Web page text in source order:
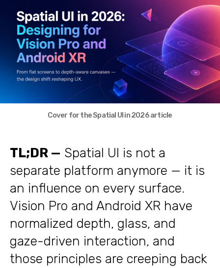
Designing
Vision
Pro
and
Android
XR
Cover for the Spatial UI in 2026 article
TL;DR — Spatial UI is not a
separate platform anymore — it is
an influence on every surface.
Vision Pro and Android XR have
normalized depth, glass, and
gaze-driven interaction, and
those principles are creeping back